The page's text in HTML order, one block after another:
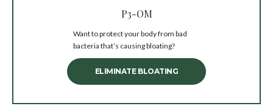
P3-OM
Want to protect your body from bad
bacteria that’s causing bloating?
ELIMINATE BLOATING